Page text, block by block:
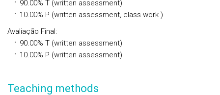
90.00% T (written assessment)
10.00% P (written assessment, class work )
Avaliação Final:
90.00% T (written assessment)
10.00% P (written assessment)
Teaching methods